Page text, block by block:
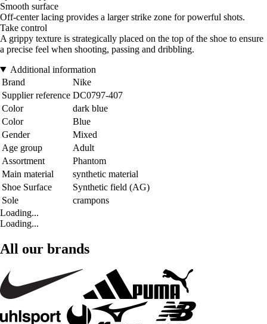
Smooth surface
Off-center lacing provides a larger strike zone for powerful shots.
Take control
A grippy texture is strategically placed on the top of the shoe to ensure
a precise feel when shooting, passing and dribbling.
Additional information
Brand
Nike
Supplier reference DC0797-407
Color
dark blue
Color
Blue
Gender
Mixed
Age group
Adult
Assortment
Phantom
Main material
synthetic material
Shoe Surface
Synthetic field (AG)
Sole
crampons
Loading...
Loading...
All our brands